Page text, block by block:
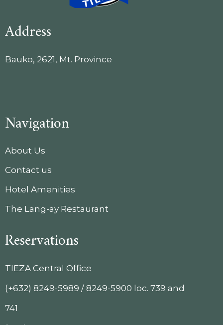
Address
Bauko, 2621, Mt. Province
Navigation
About Us
Contact us
Hotel Amenities
The Lang-ay Restaurant
Reservations
TIEZA Central Office
(+632) 8249-5989 / 8249-5900 loc. 739 and
741